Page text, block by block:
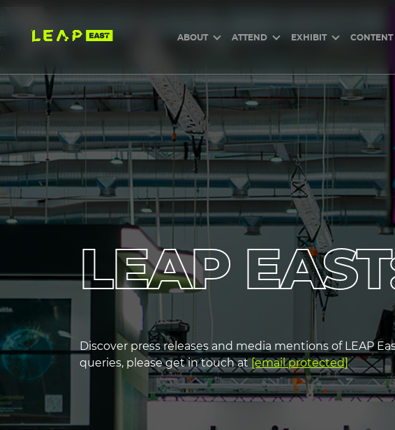
content
ABOUT ATTEND EXHIBIT CONTENT
LEAP
heading2
heading3
Discover press releases and media mentions of LEAP
queries, please get in touch at [email protected]